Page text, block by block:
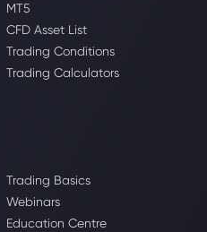
MT5
CFD Asset List
Trading Conditions
Trading Calculators
Trading Basics
Webinars
Education Centre